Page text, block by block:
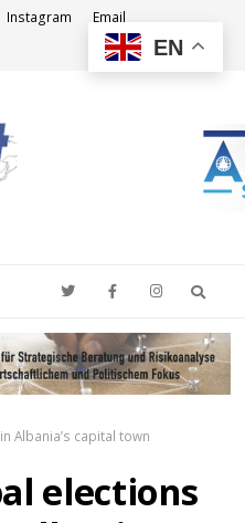
Instagram Email
Albania’s capital town
elections
EN